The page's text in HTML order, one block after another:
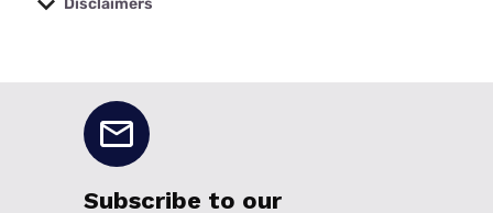
Disclaimers